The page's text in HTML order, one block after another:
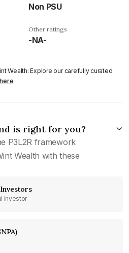
Non PSU
Other ratings
-NA-
Wealth: Explore our carefully curated
here.
is right for you?
P3L2R framework
Wealth with these
investor